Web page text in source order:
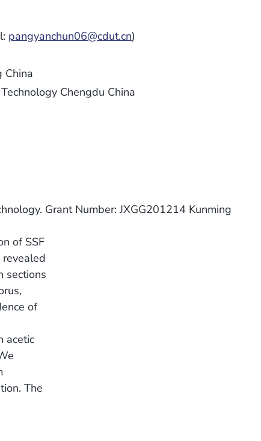
pangyanchun06@cdut.cn)
China
Chengdu China
Grant Number: JXGG201214 Kunming
of SSF
revealed
sections
of
acetic
The